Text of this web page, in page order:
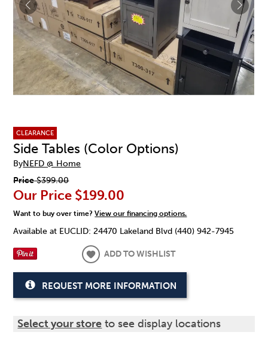
CLEARANCE
Side Tables (Color Options)
ByNEFD @ Home
Price$399.00
Our Price $199.00
Want to buy over time?View our financing options.
Available at EUCLID: 24470 Lakeland Blvd (440) 942-7945
ADD TO WISHLIST
REQUEST MORE INFORMATION
Select your store to see display locations